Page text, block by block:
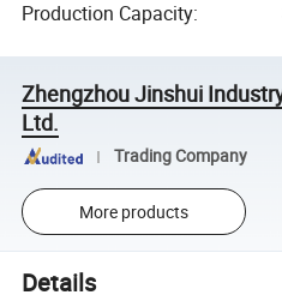
Production Capacity:
Zhengzhou Jinshui
Ltd.
Trading Company
More products
Details